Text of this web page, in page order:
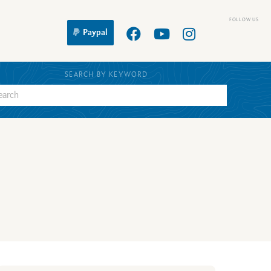
Paypal
SEARCH BY KEYWORD